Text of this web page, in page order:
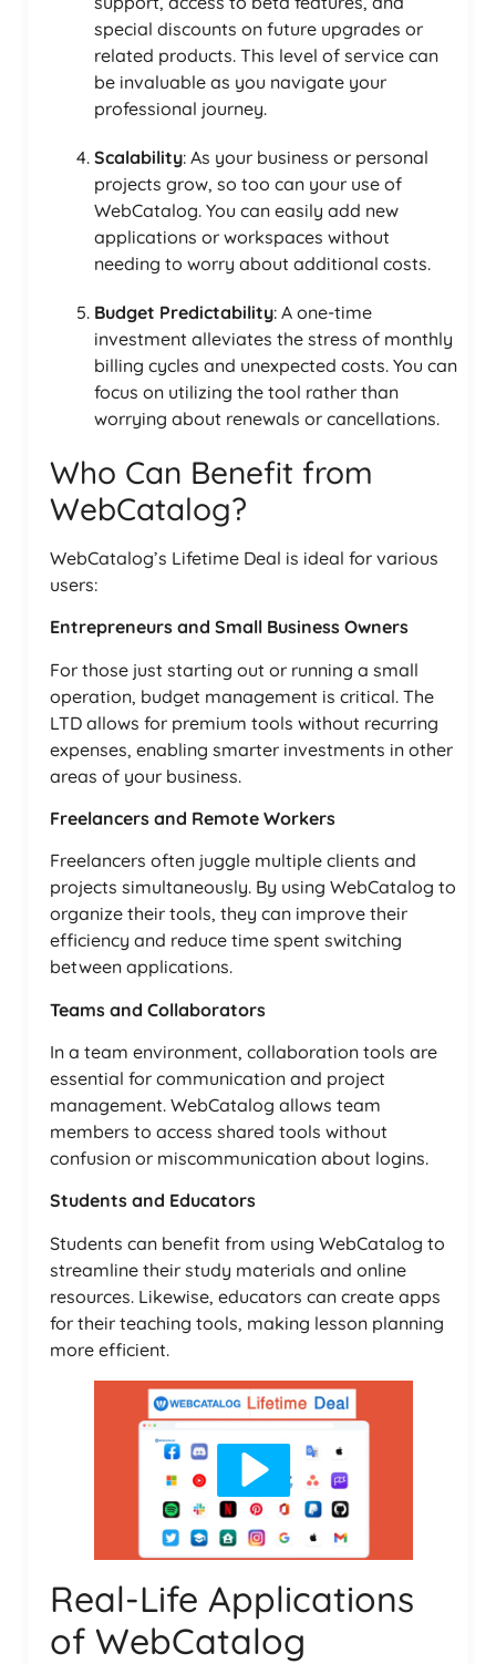
special discounts on future upgrades or
related products. This level of service can
be invaluable as you navigate your
professional journey.
Scalability: As your business or personal
projects grow, so too can your use of
WebCatalog. You can easily add new
applications or workspaces without
needing to worry about additional costs.
Budget Predictability: A one-time
investment alleviates the stress of monthly
billing cycles and unexpected costs. You can
focus on utilizing the tool rather than
worrying about renewals or cancellations.
Who Can Benefit from
WebCatalog?
WebCatalog’s Lifetime Deal is ideal for various
users:
Entrepreneurs and Small Business Owners
For those just starting out or running a small
operation, budget management is critical. The
LTD allows for premium tools without recurring
expenses, enabling smarter investments in other
areas of your business.
Freelancers and Remote Workers
Freelancers often juggle multiple clients and
projects simultaneously. By using WebCatalog to
organize their tools, they can improve their
efficiency and reduce time spent switching
between applications.
Teams and Collaborators
In a team environment, collaboration tools are
essential for communication and project
management. WebCatalog allows team
members to access shared tools without
confusion or miscommunication about logins.
Students and Educators
Students can benefit from using WebCatalog to
streamline their study materials and online
resources. Likewise, educators can create apps
for their teaching tools, making lesson planning
more efficient.
Real-Life Applications
of WebCatalog